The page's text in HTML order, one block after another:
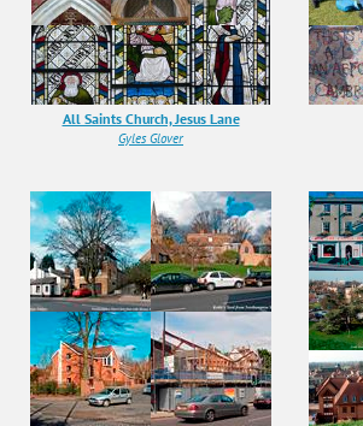
All Saints Church, Jesus Lane
Gyles Glover